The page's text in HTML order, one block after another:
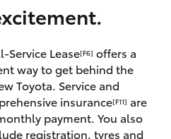
Service Lease[F6] offers a
way to get behind the
Toyota. Service and
insurance[F11] are
payment. You also
registration, tyres and